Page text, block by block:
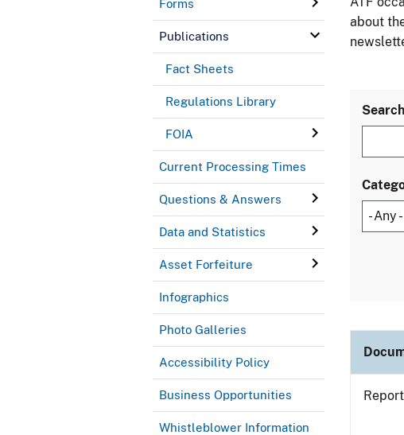
Forms
Publications
Fact Sheets
Regulations Library
FOIA
Current Processing Times
Questions & Answers
Data and Statistics
Asset Forfeiture
Infographics
Photo Galleries
Accessibility Policy
Business Opportunities
Whistleblower Information
about
Report